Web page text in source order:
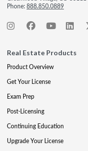
Phone:888.850.0889
Real Estate Products
Product Overview
Get Your License
Exam Prep
Post-Licensing
Continuing Education
Upgrade Your License